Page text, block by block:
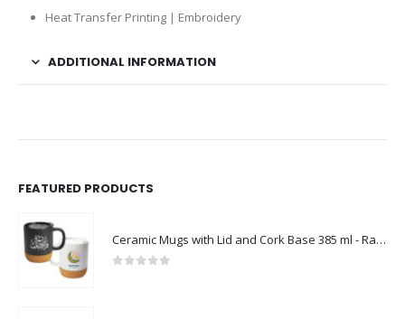
Heat Transfer Printing | Embroidery
ADDITIONAL INFORMATION
FEATURED PRODUCTS
Ceramic Mugs with Lid and Cork Base 385 ml - Ramadan Gifts